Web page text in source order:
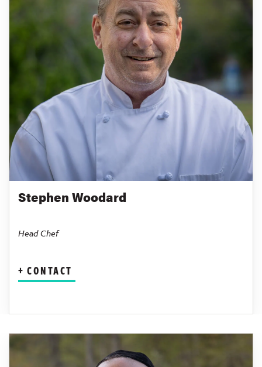
Stephen Woodard
Head Chef
CONTACT